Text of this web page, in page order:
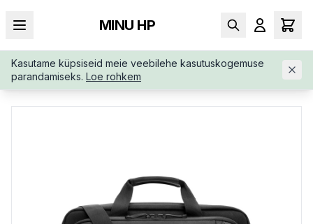
MINU HP
Kasutame küpsiseid meie veebilehe kasutuskogemuse
parandamiseks. Loe rohkem
AVALEHT / KOTID / PORTFELL
HP-EXECUTIVE-16-TOP-LOA
D-6B8Y2AA